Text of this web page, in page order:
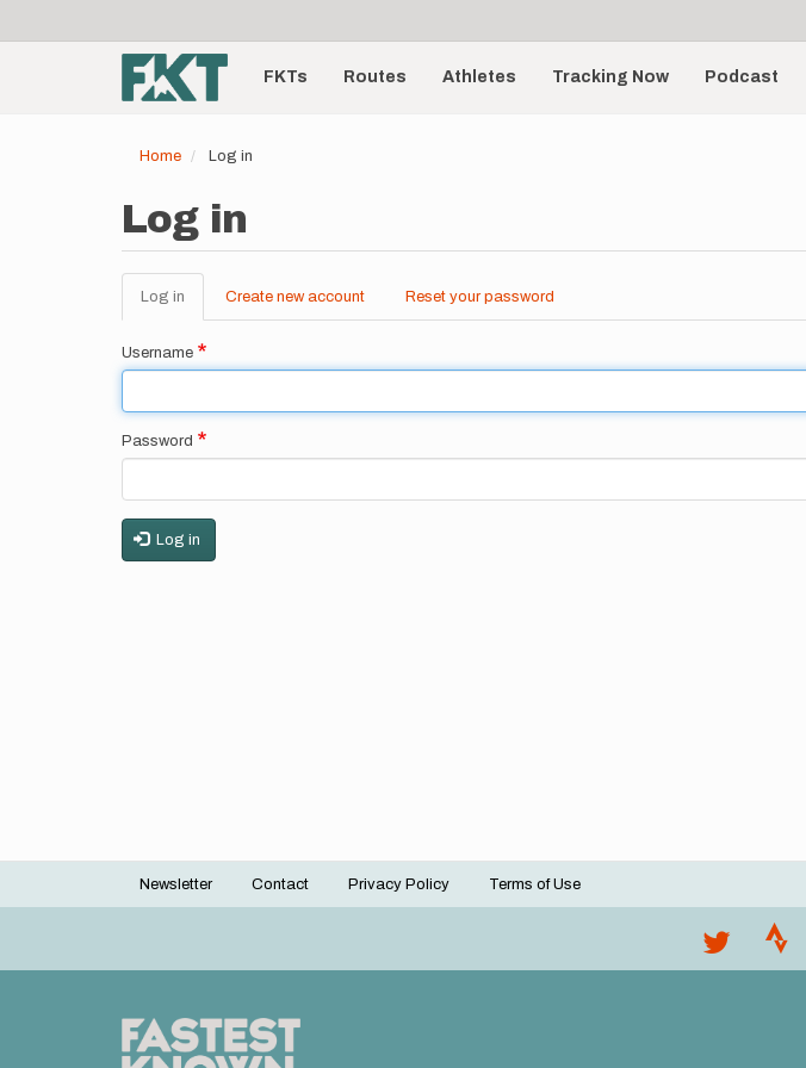
account
menu
Main
navigationFKTs Routes Athletes Tracking Now Podcast
Home Log in
Log in
Primary
tabs
Log in (active
tab)
Create new account Reset your password
Username
Password
Log in
Footer
Newsletter Contact Privacy Policy Terms of Use